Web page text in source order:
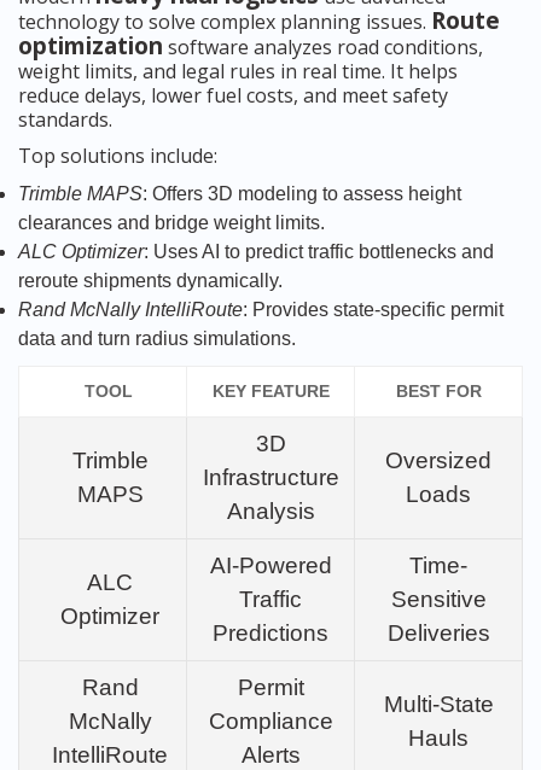
technology to solve complex planning issues. Route
optimization software analyzes road conditions,
weight limits, and legal rules in real time. It helps
reduce delays, lower fuel costs, and meet safety
standards.
Top solutions include:
Trimble MAPS: Offers 3D modeling to assess height
clearances and bridge weight limits.
ALC Optimizer: Uses AI to predict traffic bottlenecks and
reroute shipments dynamically.
Rand McNally IntelliRoute: Provides state-specific permit
data and turn radius simulations.
TOOL KEY FEATURE BEST FOR
Trimble
MAPS
3D
Infrastructure
Analysis
Oversized
Loads
ALC
Optimizer
AI-Powered
Traffic
Predictions
Time-
Sensitive
Deliveries
Rand
McNally
IntelliRoute
Permit
Compliance
Alerts
Multi-State
Hauls